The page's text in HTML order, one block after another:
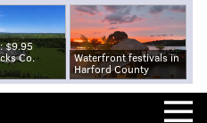
$9.95
Co.
Waterfront festivals in
Harford County